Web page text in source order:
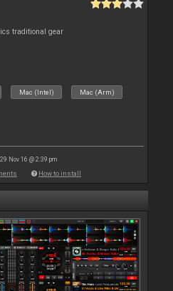
traditional gear
Mac (Intel) Mac (Arm)
Nov 16 @ 2:39 pm
How to install